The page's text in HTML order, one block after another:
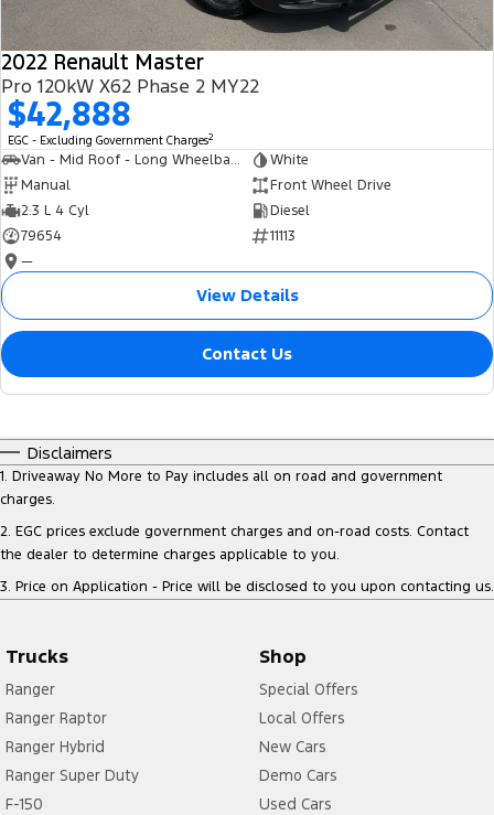
2022 Renault Master
Pro 120kW X62 Phase 2 MY22
$42,888
EGC - Excluding Government Charges2
Van - Mid Roof - Long Wheelbase
White
Manual
Front Wheel Drive
2.3 L 4 Cyl
Diesel
79654
11113
—
View Details
Contact Us
Disclaimers
1. Driveaway No More to Pay includes all on road and government
charges.
2. EGC prices exclude government charges and on-road costs. Contact
the dealer to determine charges applicable to you.
3. Price on Application - Price will be disclosed to you upon contacting us.
Trucks
Ranger
Ranger Raptor
Ranger Hybrid
Ranger Super Duty
F-150
Shop
Special Offers
Local Offers
New Cars
Demo Cars
Used Cars